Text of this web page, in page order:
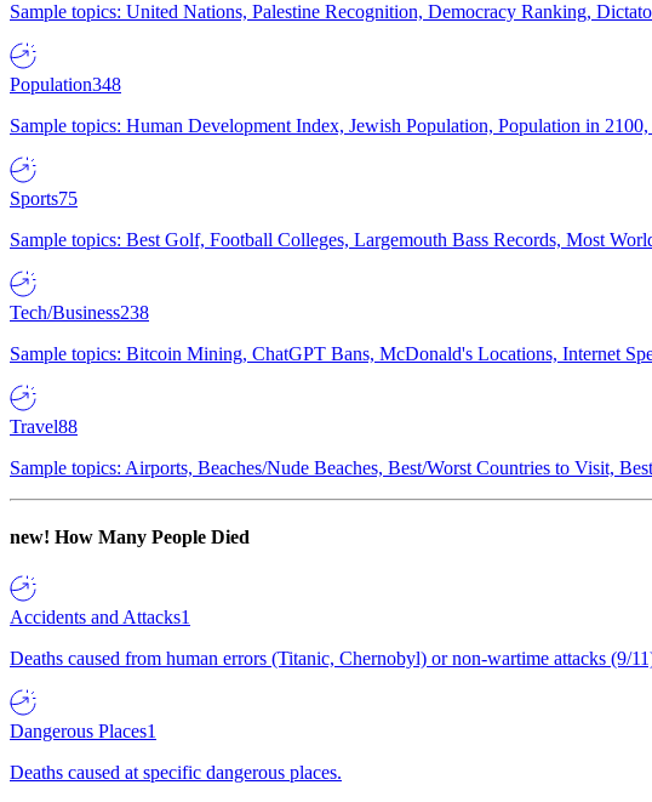
Sample topics: United Nations, Palestine Recognition, Democracy Ranking,
Population348
Sample topics: Human Development Index, Jewish Population, Population in
Sports75
Sample topics: Best Golf, Football Colleges, Largemouth Bass Records, Most
Tech/Business238
Sample topics: Bitcoin Mining, ChatGPT Bans, McDonald's Locations, Internet
Travel88
Sample topics: Airports, Beaches/Nude Beaches, Best/Worst Countries to Visit,
new! How Many People Died
Accidents and Attacks1
Deaths caused from human errors (Titanic, Chernobyl) or non-wartime attacks (9/
Dangerous Places1
Deaths caused at specific dangerous places.